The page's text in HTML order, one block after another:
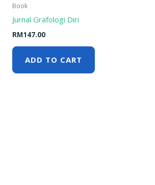
Book
Jurnal Grafologi Diri
RM147.00
ADD TO CART